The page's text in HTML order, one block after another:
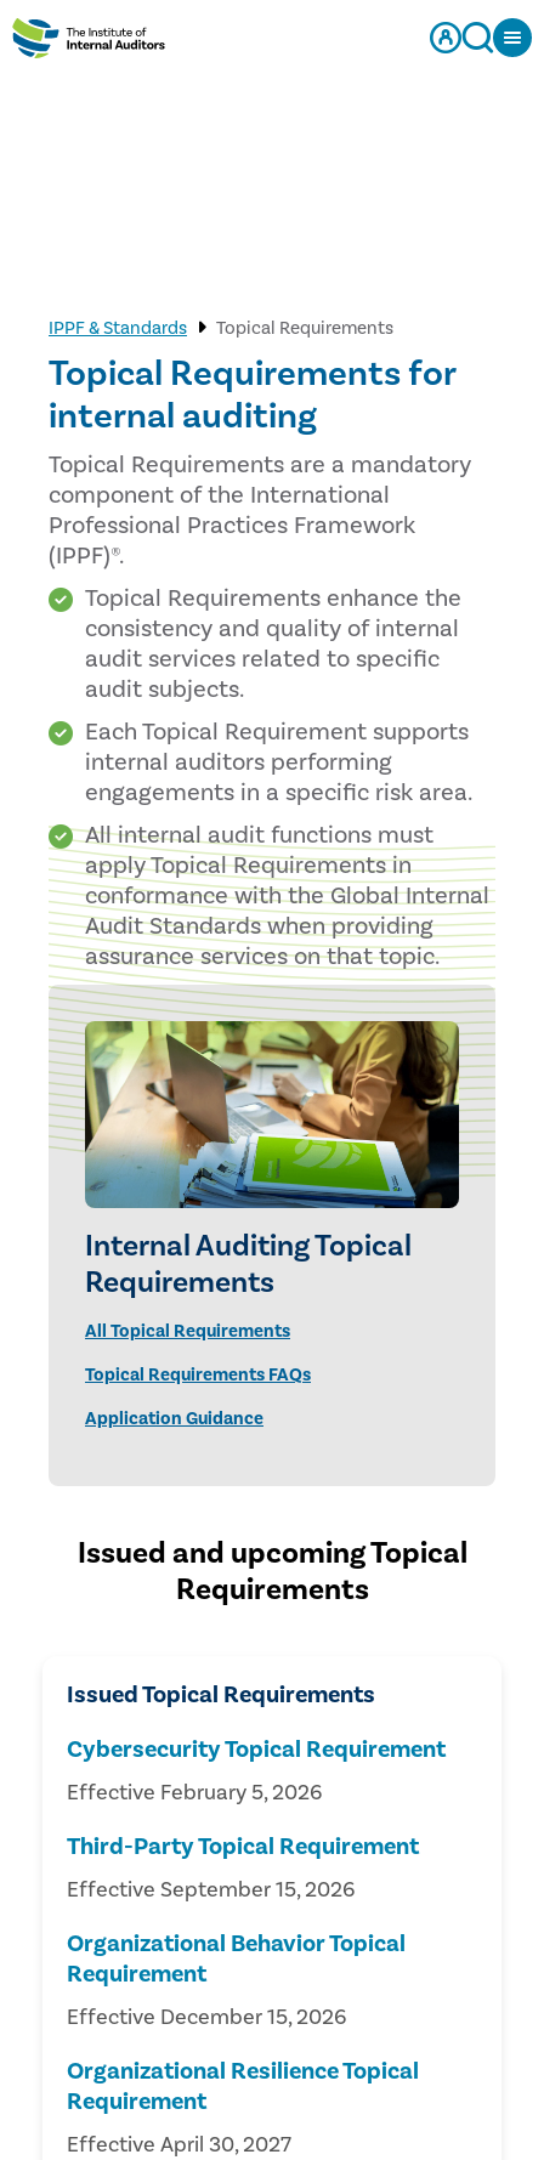
IPPF & Standards Topical Requirements
Topical Requirements for
internal auditing
Topical Requirements are a mandatory
component of the International
Professional Practices Framework
(IPPF)®.
Topical Requirements enhance the
consistency and quality of internal
audit services related to specific
audit subjects.
Each Topical Requirement supports
internal auditors performing
engagements in a specific risk area.
All internal audit functions must
apply Topical Requirements in
conformance with the Global Internal
Audit Standards when providing
assurance services on that topic.
Internal Auditing Topical
Requirements
All Topical Requirements
Topical Requirements FAQs
Application Guidance
Issued and upcoming Topical
Requirements
Issued Topical Requirements
Cybersecurity Topical Requirement
Effective February 5, 2026
Third-Party Topical Requirement
Effective September 15, 2026
Organizational Behavior Topical
Requirement
Effective December 15, 2026
Organizational Resilience Topical
Requirement
Effective April 30, 2027